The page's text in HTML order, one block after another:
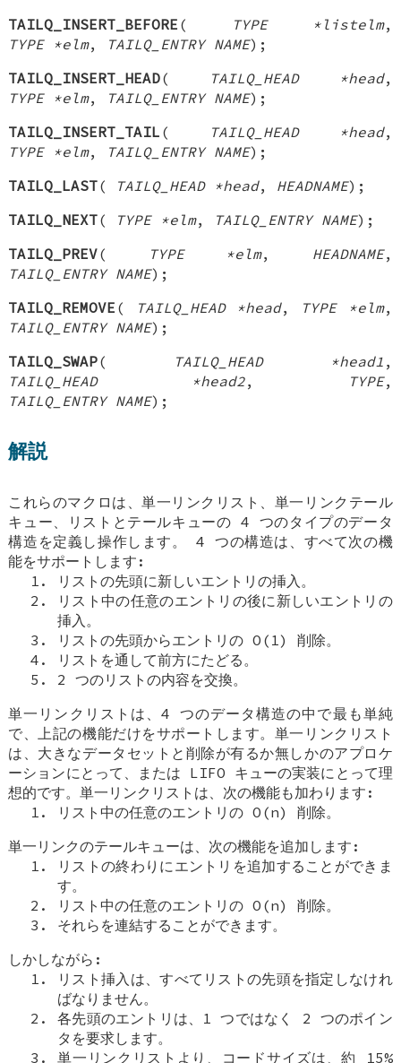
TAILQ_INSERT_BEFORE ( TYPE *listelm,
TYPE *elm, TAILQ_ENTRY NAME);
TAILQ_INSERT_HEAD( TAILQ_HEAD *head,
TYPE *elm, TAILQ_ENTRY NAME);
TAILQ_INSERT_TAIL ( TAILQ_HEAD *head,
TYPE *elm, TAILQ_ENTRY NAME);
TAILQ_LAST( TAILQ_HEAD *head, HEADNAME);
TAILQ_NEXT( TYPE *elm, TAILQ_ENTRY NAME);
TAILQ_PREV( TYPE *elm, HEADNAME,
TAILQ_ENTRY NAME);
TAILQ_REMOVE ( TAILQ_HEAD *head, TYPE *elm,
TAILQ_ENTRY NAME);
TAILQ_SWAP( TAILQ_HEAD *head1 ,
TAILQ_HEAD *head2, TYPE,
TAILQ_ENTRY NAME);
解説
これらのマクロは、単一リンクリスト、単一リンクテール
キュー、リストとテールキューの 4 つのタイプのデータ
構造を定義し操作します。 4 つの構造は、すべて次の機
能をサポートします:
リストの先頭に新しいエントリの挿入。
リスト中の任意のエントリの後に新しいエントリの
挿入。
リストの先頭からエントリの O(1) 削除。
リストを通して前方にたどる。
2 つのリストの内容を交換。
単一リンクリストは、4 つのデータ構造の中で最も単純
で、上記の機能だけをサポートします。単一リンクリスト
は、大きなデータセットと削除が有るか無しかのアプロケ
ーションにとって、または LIFO キューの実装にとって理
想的です。単一リンクリストは、次の機能も加わります:
リスト中の任意のエントリの O(n) 削除。
単一リンクのテールキューは、次の機能を追加します:
リストの終わりにエントリを追加することができま
す。
リスト中の任意のエントリの O(n) 削除。
それらを連結することができます。
しかしながら:
リスト挿入は、すべてリストの先頭を指定しなけれ
ばなりません。
各先頭のエントリは、1 つではなく 2 つのポイン
タを要求します。
単一リンクリストより、コードサイズは、約 15%